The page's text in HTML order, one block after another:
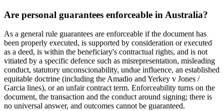
Are personal guarantees enforceable in Australia?
As a general rule guarantees are enforceable if the document has
been properly executed, is supported by consideration or executed
as a deed, is within the beneficiary's contractual rights, and is not
vitiated by a specific defence such as misrepresentation, misleading
conduct, statutory unconscionability, undue influence, an established
equitable doctrine (including the Amadio and Yerkey v Jones /
Garcia lines), or an unfair contract term. Enforceability turns on the
document, the transaction and the conduct around signing; there is
no universal answer, and outcomes cannot be guaranteed.